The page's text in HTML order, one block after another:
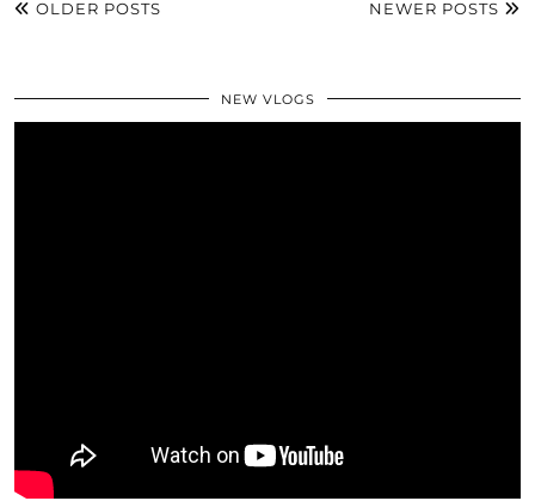
OLDER POSTS NEWER POSTS
NEW VLOGS